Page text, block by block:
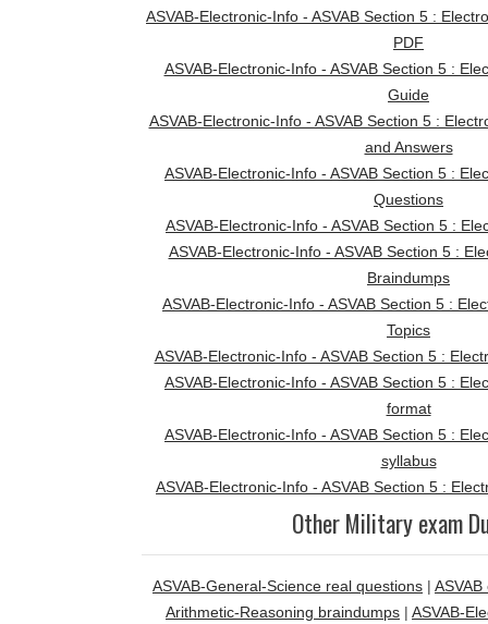
ASVAB-Electronic-Info - ASVAB Section 5 :
PDF
ASVAB-Electronic-Info - ASVAB Section 5 :
Guide
ASVAB-Electronic-Info - ASVAB Section 5 :
and Answers
ASVAB-Electronic-Info - ASVAB Section 5 :
Questions
ASVAB-Electronic-Info - ASVAB Section 5 :
ASVAB-Electronic-Info - ASVAB Section 5 :
Braindumps
ASVAB-Electronic-Info - ASVAB Section 5 :
Topics
ASVAB-Electronic-Info - ASVAB Section 5 :
ASVAB-Electronic-Info - ASVAB Section 5 :
format
ASVAB-Electronic-Info - ASVAB Section 5 :
syllabus
ASVAB-Electronic-Info - ASVAB Section 5 :
Other Military exam
ASVAB-General-Science real questions |
Arithmetic-Reasoning braindumps | ASVAB-